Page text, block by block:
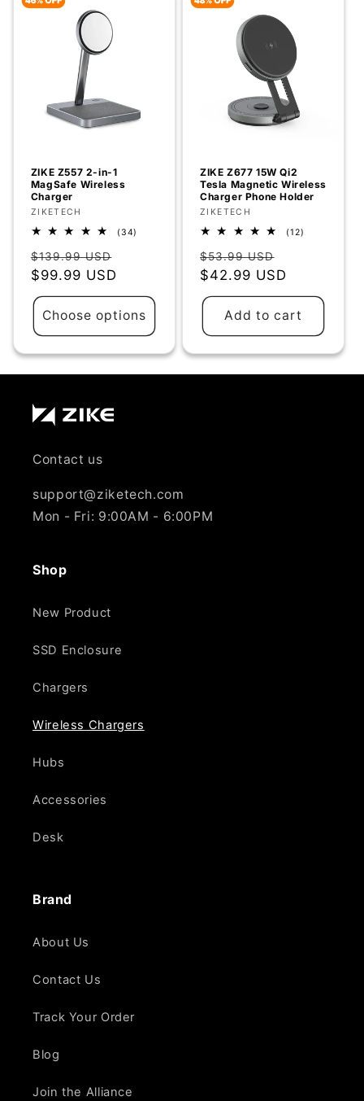
ZIKE Z557 2-in-1
MagSafe Wireless
Charger
Vendor:
ZIKETECH
(34)
Regular
price
$139.99 USD
$99.99 USD
Choose options
ZIKE Z677 15W Qi2
Tesla Magnetic Wireless
Charger Phone Holder
Vendor:
ZIKETECH
(12)
Regular
price
$53.99 USD
price
$42.99 USD
Add to cart
Contact us
support@ziketech.com
Mon - Fri: 9:00AM - 6:00PM
Shop
New Product
SSD Enclosure
Chargers
Wireless Chargers
Hubs
Accessories
Desk
Brand
About Us
Contact Us
Track Your Order
Blog
Join the Alliance